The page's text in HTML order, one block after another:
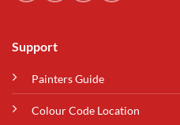
Support
Painters Guide
Colour Code Location